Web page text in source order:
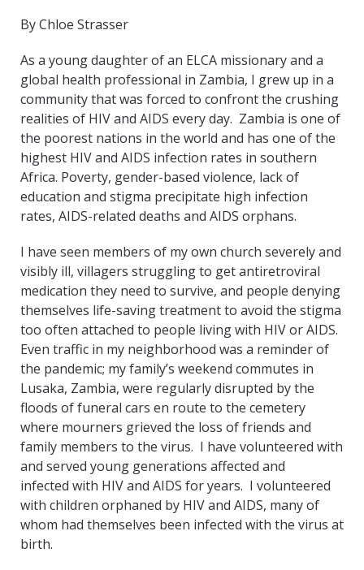
By Chloe Strasser
As a young daughter of an ELCA missionary and a
global health professional in Zambia, I grew up in a
community that was forced to confront the crushing
realities of HIV and AIDS every day. Zambia is one of
the poorest nations in the world and has one of the
highest HIV and AIDS infection rates in southern
Africa. Poverty, gender-based violence, lack of
education and stigma precipitate high infection
rates, AIDS-related deaths and AIDS orphans.
I have seen members of my own church severely and
visibly ill, villagers struggling to get antiretroviral
medication they need to survive, and people denying
themselves life-saving treatment to avoid the stigma
too often attached to people living with HIV or AIDS.
Even traffic in my neighborhood was a reminder of
the pandemic; my family’s weekend commutes in
Lusaka, Zambia, were regularly disrupted by the
floods of funeral cars en route to the cemetery
where mourners grieved the loss of friends and
family members to the virus. I have volunteered with
and served young generations affected and
infected with HIV and AIDS for years. I volunteered
with children orphaned by HIV and AIDS, many of
whom had themselves been infected with the virus at
birth.